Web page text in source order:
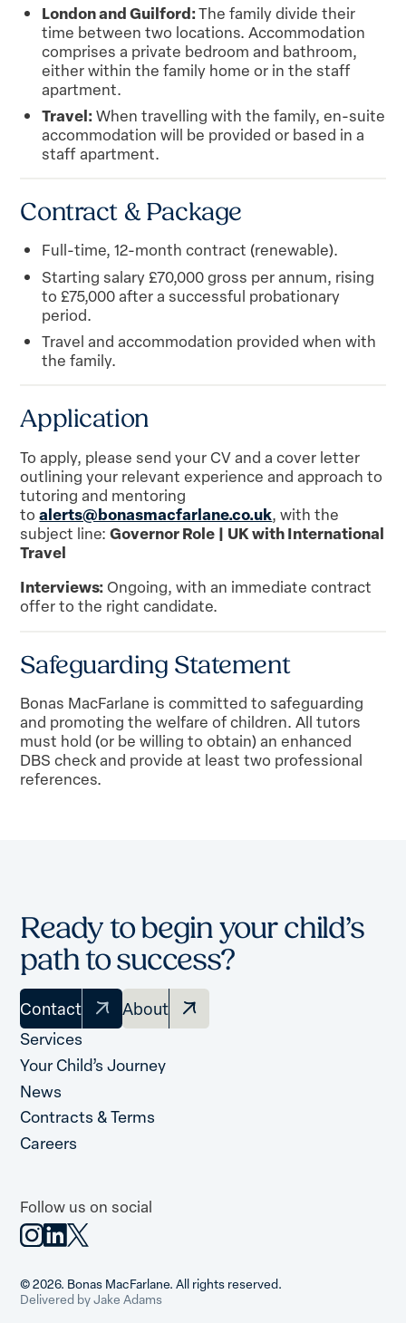
London and Guilford:The family divide their
time between two locations. Accommodation
comprises a private bedroom and bathroom,
either within the family home or in the staff
apartment.
Travel: When travelling with the family, en-suite
accommodation will be provided or based in a
staff apartment.
Contract & Package
Full-time, 12-month contract (renewable).
Starting salary £70,000 gross per annum, rising
to £75,000 after a successful probationary
period.
Travel and accommodation provided when with
the family.
Application
To apply, please send your CV and a cover letter
outlining your relevant experience and approach to
tutoring and mentoring
toalerts@bonasmacfarlane.co.uk, with the
subject line:Governor Role | UK with International
Travel
Interviews: Ongoing, with an immediate contract
offer to the right candidate.
Safeguarding Statement
Bonas MacFarlane is committed to safeguarding
and promoting the welfare of children. All tutors
must hold (or be willing to obtain) an enhanced
DBS check and provide at least two professional
references.
Ready to begin your child’s
path to success?
Contact About
Services
Your Child’s Journey
News
Contracts & Terms
Careers
Follow us on social
© 2026. Bonas MacFarlane. All rights reserved.
Delivered by Jake Adams